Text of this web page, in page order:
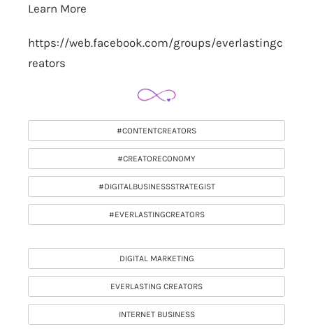
Learn More
https://web.facebook.com/groups/everlastingc
reators
#CONTENTCREATORS
#CREATORECONOMY
#DIGITALBUSINESSSTRATEGIST
#EVERLASTINGCREATORS
DIGITAL MARKETING
EVERLASTING CREATORS
INTERNET BUSINESS